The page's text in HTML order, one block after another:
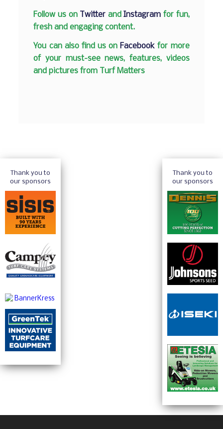
Follow us on Twitter andInstagram for fun,
fresh and engaging content.
You can also find us on Facebook for more
of your must-see news, features, videos
and pictures from Turf Matters
Thank you to
our sponsors
Thank you to
our sponsors